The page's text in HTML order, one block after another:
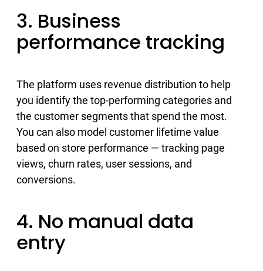
3. Business
performance tracking
The platform uses revenue distribution to help
you identify the top-performing categories and
the customer segments that spend the most.
You can also model customer lifetime value
based on store performance — tracking page
views, churn rates, user sessions, and
conversions.
4. No manual data
entry